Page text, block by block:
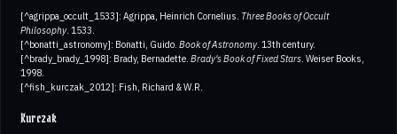
[^agrippa_occult_1533]: Agrippa, Heinrich Cornelius. Three Books of Occult
Philosophy. 1533.
[^bonatti_astronomy]: Bonatti, Guido. Book of Astronomy. 13th century.
[^brady_brady_1998]: Brady, Bernadette. Brady's Book of Fixed Stars . Weiser Books,
1998.
[^fish_kurczak_2012]: Fish, Richard & W.R.
Kurczak